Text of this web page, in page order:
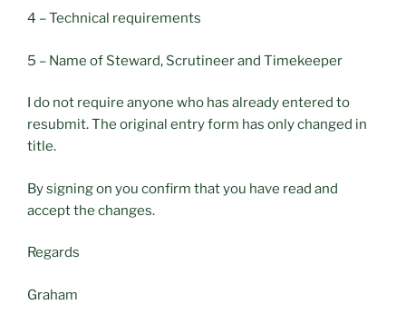
4 – Technical requirements
5 – Name of Steward, Scrutineer and Timekeeper
I do not require anyone who has already entered to
resubmit. The original entry form has only changed in
title.
By signing on you confirm that you have read and
accept the changes.
Regards
Graham